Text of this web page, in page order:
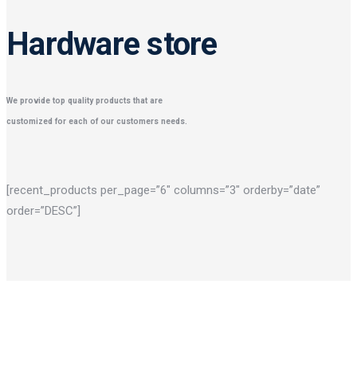
Hardware store
We provide top quality products that are
customized for each of our customers needs.
[recent_products per_page=”6″ columns=”3″ orderby=”date”
order=”DESC”]